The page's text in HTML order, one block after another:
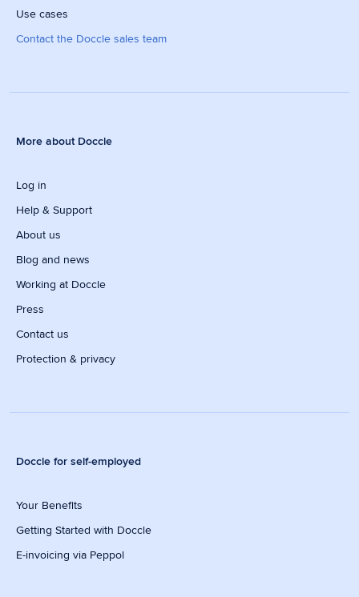
Use cases
Contact the Doccle sales team
More about Doccle
Log in
Help & Support
About us
Blog and news
Working at Doccle
Press
Contact us
Protection & privacy
Doccle for self-employed
Your Benefits
Getting Started with Doccle
E-invoicing via Peppol